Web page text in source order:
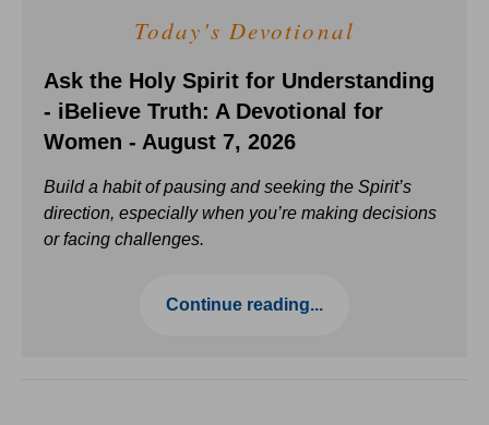
Today's Devotional
Ask the Holy Spirit for Understanding
- iBelieve Truth: A Devotional for
Women - August 7, 2026
Build a habit of pausing and seeking the Spirit’s
direction, especially when you’re making decisions
or facing challenges.
Continue reading...